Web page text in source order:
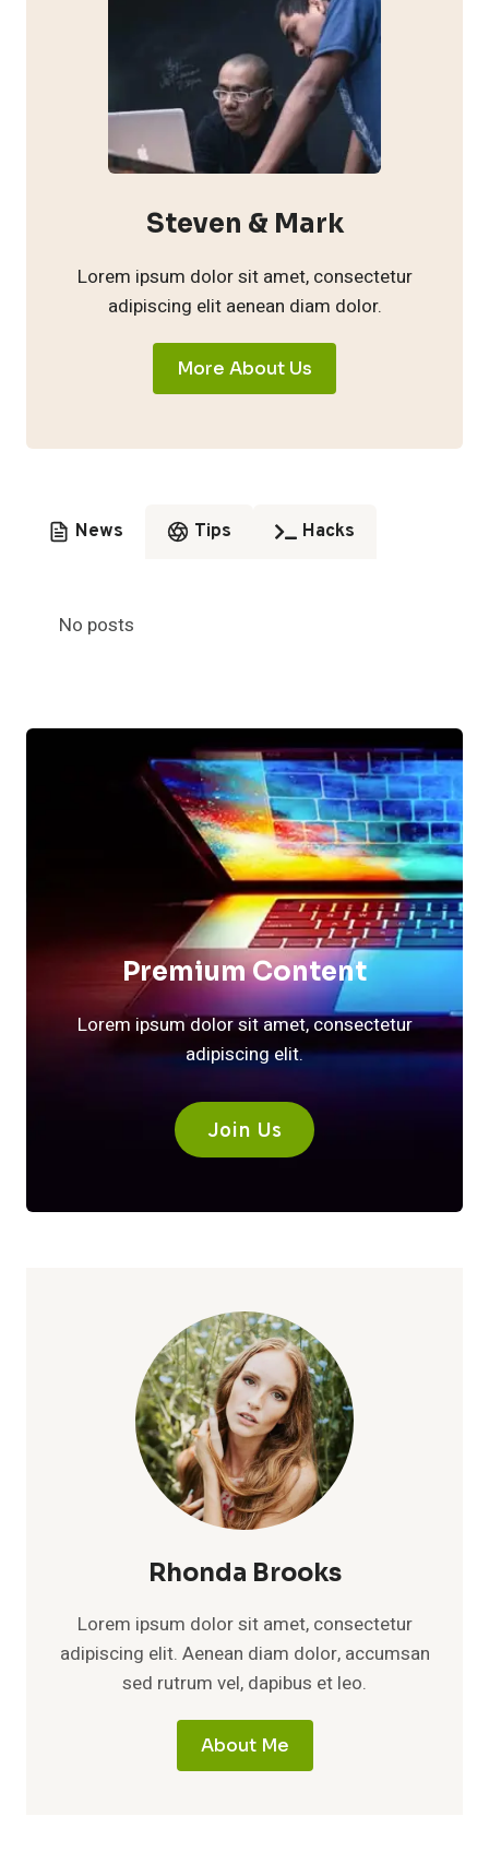
Steven & Mark
Lorem ipsum dolor sit amet, consectetur
adipiscing elit aenean diam dolor.
More About Us
News Tips Hacks
No posts
Premium Content
Lorem ipsum dolor sit amet, consectetur
adipiscing elit.
Join Us
Rhonda Brooks
Lorem ipsum dolor sit amet, consectetur
adipiscing elit. Aenean diam dolor, accumsan
sed rutrum vel, dapibus et leo.
About Me